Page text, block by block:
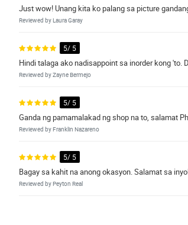
Just wow! Unang kita ko palang sa picture
Reviewed by Laura Garay
5/ 5
Hindi talaga ako nadisappoint sa inorder kong 'to.
Reviewed by Zayne Bermejo
5/ 5
Ganda ng pamamalakad ng shop na to, salamat
Reviewed by Franklin Nazareno
5/ 5
Bagay sa kahit na anong okasyon. Salamat sa
Reviewed by Peyton Real